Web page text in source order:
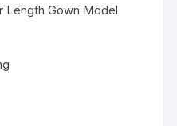
Length Gown Model